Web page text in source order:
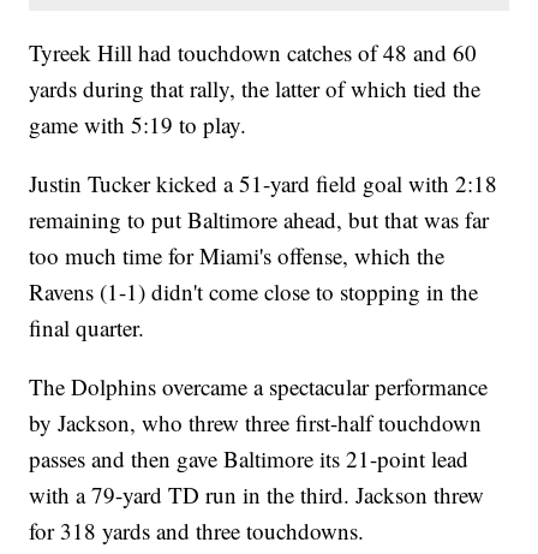
Tyreek Hill had touchdown catches of 48 and 60
yards during that rally, the latter of which tied the
game with 5:19 to play.
Justin Tucker kicked a 51-yard field goal with 2:18
remaining to put Baltimore ahead, but that was far
too much time for Miami's offense, which the
Ravens (1-1) didn't come close to stopping in the
final quarter.
The Dolphins overcame a spectacular performance
by Jackson, who threw three first-half touchdown
passes and then gave Baltimore its 21-point lead
with a 79-yard TD run in the third. Jackson threw
for 318 yards and three touchdowns.